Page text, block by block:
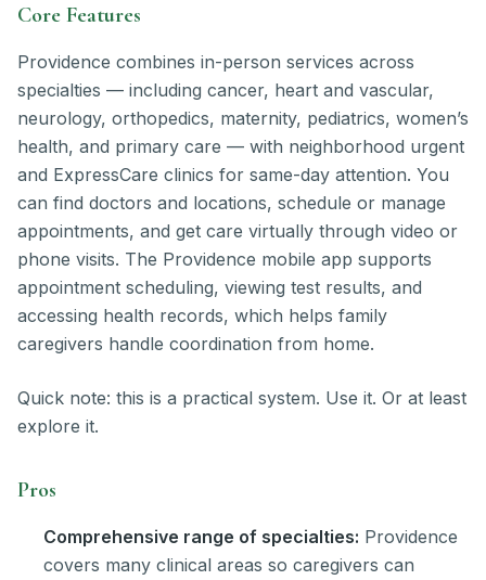
Core Features
Providence combines in-person services across
specialties — including cancer, heart and vascular,
neurology, orthopedics, maternity, pediatrics, women’s
health, and primary care — with neighborhood urgent
and ExpressCare clinics for same-day attention. You
can find doctors and locations, schedule or manage
appointments, and get care virtually through video or
phone visits. The Providence mobile app supports
appointment scheduling, viewing test results, and
accessing health records, which helps family
caregivers handle coordination from home.
Quick note: this is a practical system. Use it. Or at least
explore it.
Pros
Comprehensive range of specialties: Providence
covers many clinical areas so caregivers can